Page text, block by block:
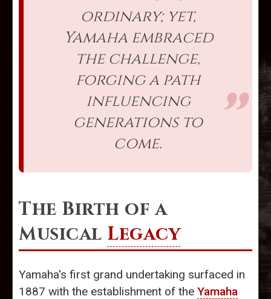
ordinary; yet,
Yamaha embraced
the challenge,
forging a path
influencing
generations to
come.
The Birth of a
Musical Legacy
Yamaha's first grand undertaking surfaced in
1887 with the establishment of the Yamaha